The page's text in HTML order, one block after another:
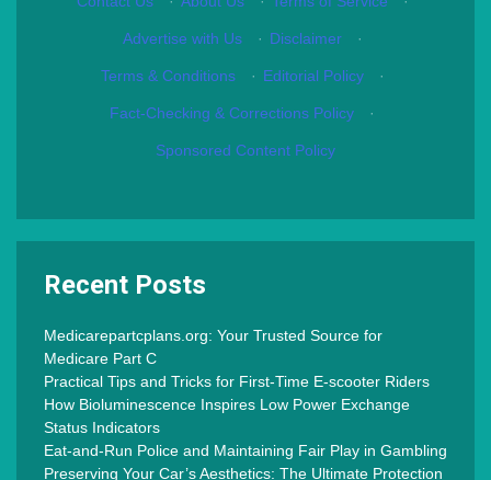
Advertise with Us · Disclaimer ·
Terms & Conditions · Editorial Policy ·
Fact-Checking & Corrections Policy ·
Sponsored Content Policy
Recent Posts
Medicarepartcplans.org: Your Trusted Source for
Medicare Part C
Practical Tips and Tricks for First-Time E-scooter Riders
How Bioluminescence Inspires Low Power Exchange
Status Indicators
Eat-and-Run Police and Maintaining Fair Play in Gambling
Preserving Your Car’s Aesthetics: The Ultimate Protection